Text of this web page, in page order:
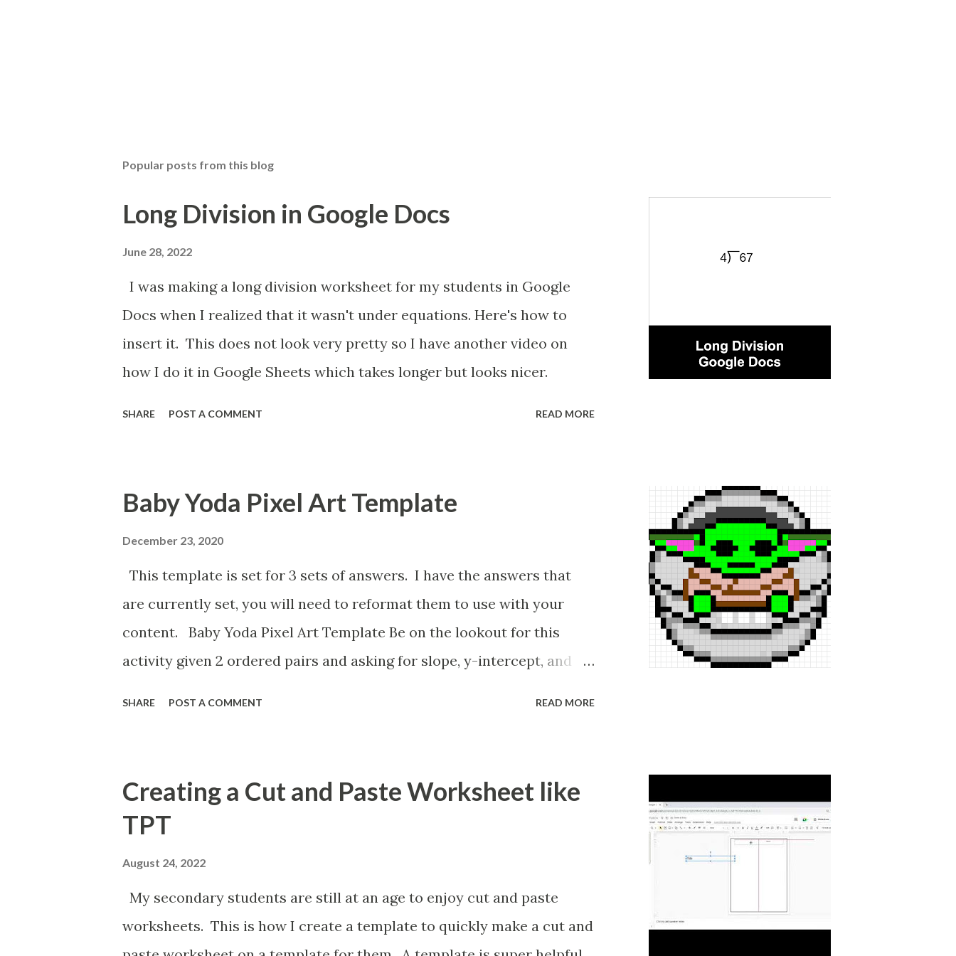
Popular posts from this blog
Long Division in Google Docs
June 28, 2022
I was making a long division worksheet for my students in Google
Docs when I realized that it wasn't under equations. Here's how to
insert it. This does not look very pretty so I have another video on
how I do it in Google Sheets which takes longer but looks nicer.
SHARE POST A COMMENT READ MORE
Baby Yoda Pixel Art Template
December 23, 2020
This template is set for 3 sets of answers. I have the answers that
are currently set, you will need to reformat them to use with your
content. Baby Yoda Pixel Art Template Be on the lookout for this
activity given 2 ordered pairs and asking for slope, y-intercept, and
SHARE POST A COMMENT READ MORE
Creating a Cut and Paste Worksheet like
TPT
August 24, 2022
My secondary students are still at an age to enjoy cut and paste
worksheets. This is how I create a template to quickly make a cut and